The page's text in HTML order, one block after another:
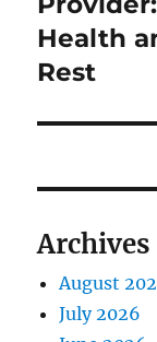
Health
Rest
Archives
August
July 2026